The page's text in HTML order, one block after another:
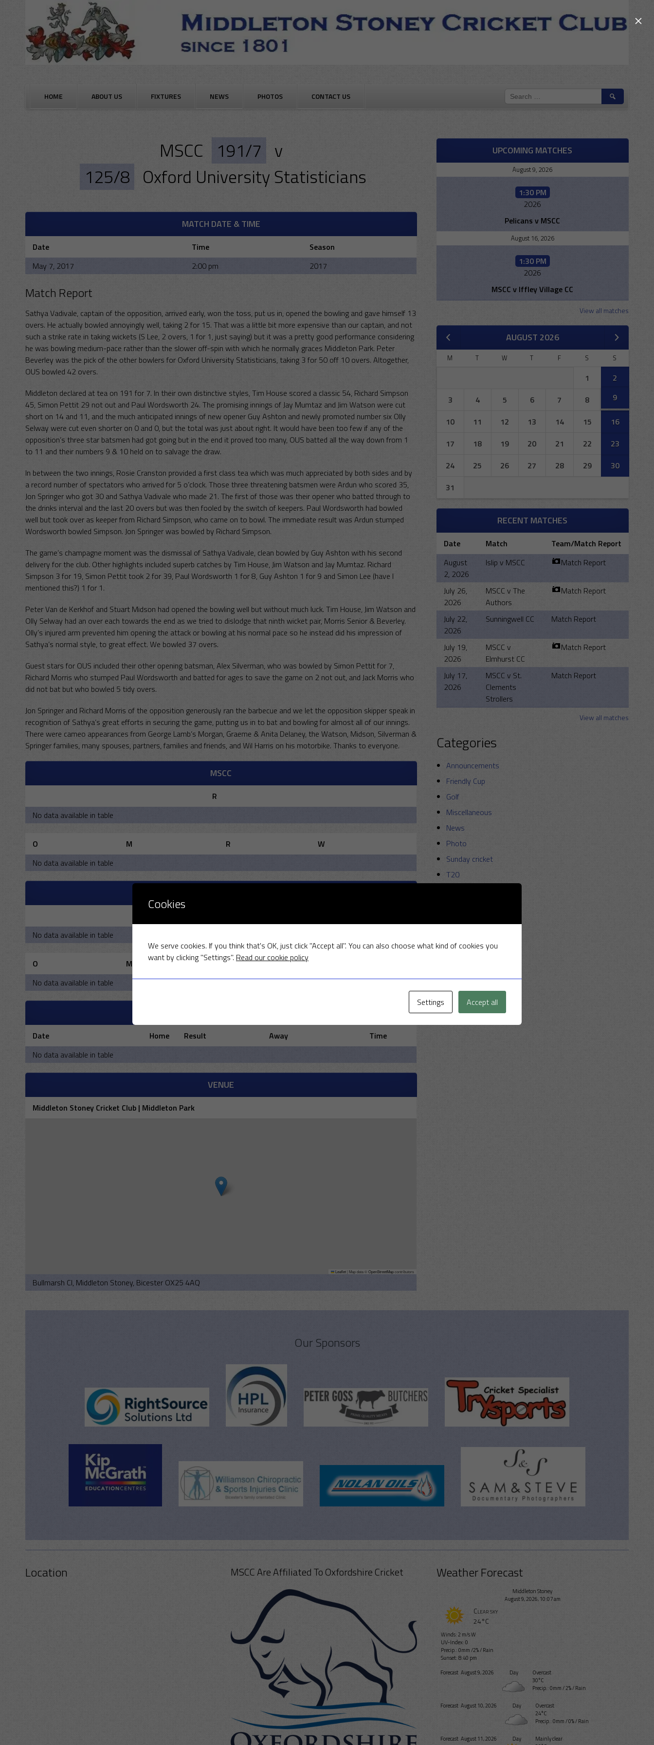
HOME ABOUT US FIXTURES NEWS PHOTOS CONTACT US
SEARCH
FOR:
MSCC 191/7 v
125/8 Oxford University Statisticians
MATCH DATE & TIME
Date Time
Season
May 7, 2017
2:00 pm 2017
Match Report
Sathya Vadivale, captain of the opposition, arrived early, won the toss, put us in, opened the bowling and gave himself 13
overs. He actually bowled annoyingly well, taking 2 for 15. That was a little bit more expensive than our captain, and not
such a strike rate in taking wickets (S Lee, 2 overs, 1 for 1, just saying) but it was a pretty good performance considering
he was bowling medium-pace rather than the slower off-spin with which he normally graces Middleton Park. Peter
Beverley was the pick of the other bowlers for Oxford University Statisticians, taking 3 for 50 off 10 overs. Altogether,
OUS bowled 42 overs.
Middleton declared at tea on 191 for 7. In their own distinctive styles, Tim House scored a classic 54, Richard Simpson
45, Simon Pettit 29 not out and Paul Wordsworth 24. The promising innings of Jay Mumtaz and Jim Watson were cut
short on 14 and 11, and the much anticipated innings of new opener Guy Ashton and newly promoted number six Olly
Selway were cut even shorter on 0 and 0, but the total was just about right. It would have been too few if any of the
opposition’s three star batsmen had got going but in the end it proved too many, OUS batted all the way down from 1
to 11 and their numbers 9 & 10 held on to salvage the draw.
In between the two innings, Rosie Cranston provided a first class tea which was much appreciated by both sides and by
a record number of spectators who arrived for 5 o’clock. Those three threatening batsmen were Ardun who scored 35,
Jon Springer who got 30 and Sathya Vadivale who made 21. The first of those was their opener who batted through to
the drinks interval and the last 20 overs but was then fooled by the switch of keepers. Paul Wordsworth had bowled
well but took over as keeper from Richard Simpson, who came on to bowl. The immediate result was Ardun stumped
Wordsworth bowled Simpson. Jon Springer was bowled by Richard Simpson.
The game’s champagne moment was the dismissal of Sathya Vadivale, clean bowled by Guy Ashton with his second
delivery for the club. Other highlights included superb catches by Tim House, Jim Watson and Jay Mumtaz. Richard
Simpson 3 for 19, Simon Pettit took 2 for 39, Paul Wordsworth 1 for 8, Guy Ashton 1 for 9 and Simon Lee (have I
mentioned this?) 1 for 1.
Peter Van de Kerkhof and Stuart Midson had opened the bowling well but without much luck. Tim House, Jim Watson and
Olly Selway had an over each towards the end as we tried to dislodge that ninth wicket pair, Morris Senior & Beverley.
Olly’s injured arm prevented him opening the attack or bowling at his normal pace so he instead did his impression of
Sathya’s normal style, to great effect. We bowled 37 overs.
Guest stars for OUS included their other opening batsman, Alex Silverman, who was bowled by Simon Pettit for 7,
Richard Morris who stumped Paul Wordsworth and batted for ages to save the game on 2 not out, and Jack Morris who
did not bat but who bowled 5 tidy overs.
Jon Springer and Richard Morris of the opposition generously ran the barbecue and we let the opposition skipper speak in
recognition of Sathya’s great efforts in securing the game, putting us in to bat and bowling for almost all of our innings.
There were cameo appearances from George Lamb’s Morgan, Graeme & Anita Delaney, the Watson, Midson, Silverman &
Springer families, many spouses, partners, families and friends, and Wil Harris on his motorbike. Thanks to everyone.
MSCC
R
No data available in table
O M R
W
No data available in table
No data available in table
O M R
No data available in table
Date Home Result Away
Time
No data available in table
VENUE
Middleton Stoney Cricket Club | Middleton Park
Leaflet Map data ©OpenStreetMapcontributors
Bullmarsh Cl, Middleton Stoney, Bicester OX25 4AQ
UPCOMING MATCHES
August 9, 2026
1:30 PM
2026
Pelicans v MSCC
August 16, 2026
1:30 PM
2026
MSCC v Iffley Village CC
View all matches
AUGUST 2026
M T W T F S S
1
2
3
4 5 6 7 8 9
10 11 12 13 14 15
16
17
18 19 20 21 22
23
24
25 26 27 28 29
30
31
RECENT MATCHES
Date Match
Team/Match Report
August
2, 2026
Islip v MSCC Match Report
July 26,
2026
MSCC v The
Authors
Match Report
July 22,
2026
Sunningwell CC Match Report
July 19,
2026
MSCC v
Elmhurst CC
Match Report
July 17,
2026
MSCC v St.
Clements
Strollers
Match Report
View all matches
Categories
Announcements
Friendly Cup
Golf
Miscellaneous
News
Photo
Sunday cricket
T20
Our Sponsors
Location MSCC Are Affiliated To Oxfordshire Cricket Weather Forecast
Middleton Stoney
August 9, 2026, 10:07 am
Clear sky
24°C
Winds: 2 m/s W
UV-Index: 0
Precip.:0mm/2%/Rain
Sunset: 8:40 pm
Forecast August 9, 2026 Day
Overcast
30°C
Precip.:0mm/2%/Rain
Forecast August 10, 2026 Day
Overcast
24°C
Precip.:0mm/0%/Rain
Forecast August 11, 2026 Day
Mainly clear
×
Cookies
We serve cookies. If you think that's OK, just click "Accept all". You can also choose what kind of cookies you
want by clicking "Settings". Read our cookie policy
Settings Accept all